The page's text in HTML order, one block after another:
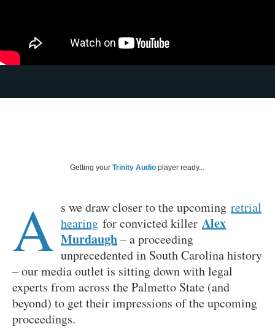
Getting your Trinity Audio player ready...
A s we draw closer to the upcoming retrial
hearing for convicted killer Alex
Murdaugh– a proceeding
unprecedented in South Carolina history
– our media outlet is sitting down with legal
experts from across the Palmetto State (and
beyond) to get their impressions of the upcoming
proceedings.